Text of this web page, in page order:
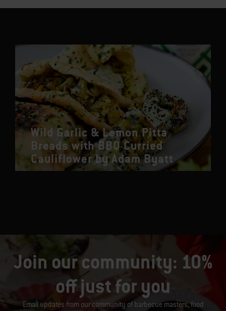
Wild Garlic & Lemon Pitta
Breads with BBQ Curried
Cauliflower by Adam Byatt
Join our community: 10%
off just for you
Email updates from our community of barbecue masters, food